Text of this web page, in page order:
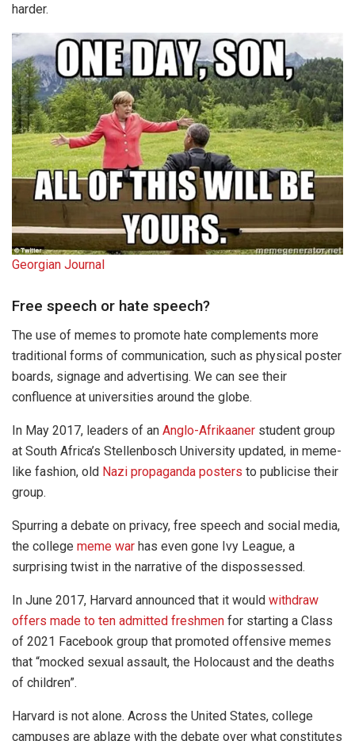
harder.
Georgian Journal
Free speech or hate speech?
The use of memes to promote hate complements more
traditional forms of communication, such as physical poster
boards, signage and advertising. We can see their
confluence at universities around the globe.
In May 2017, leaders of an Anglo-Afrikaaner student group
at South Africa’s Stellenbosch University updated, in meme-
like fashion, old Nazi propaganda posters to publicise their
group.
Spurring a debate on privacy, free speech and social media,
the college meme war has even gone Ivy League, a
surprising twist in the narrative of the dispossessed.
In June 2017, Harvard announced that it would withdraw
offers made to ten admitted freshmen for starting a Class
of 2021 Facebook group that promoted offensive memes
that “mocked sexual assault, the Holocaust and the deaths
of children”.
Harvard is not alone. Across the United States, college
campuses are ablaze with the debate over what constitutes